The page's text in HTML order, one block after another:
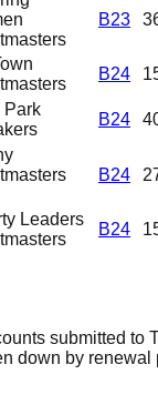
B23
B24
Park
B24
B24
Leaders
B24
submitted to
down by